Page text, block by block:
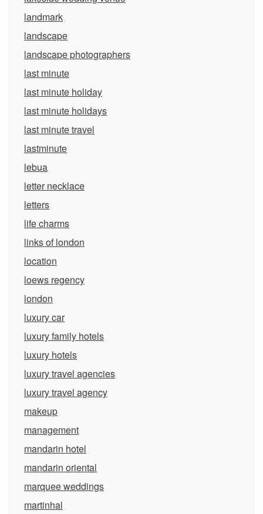
landmark
landscape
landscape photographers
last minute
last minute holiday
last minute holidays
last minute travel
lastminute
lebua
letter necklace
letters
life charms
links of london
location
loews regency
london
luxury car
luxury family hotels
luxury hotels
luxury travel agencies
luxury travel agency
makeup
management
mandarin hotel
mandarin oriental
marquee weddings
martinhal